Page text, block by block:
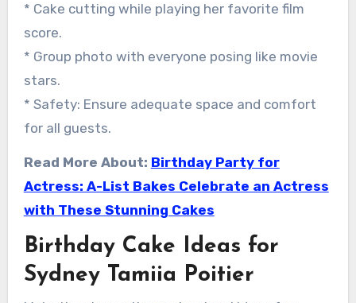
* Cake cutting while playing her favorite film
score.
* Group photo with everyone posing like movie
stars.
* Safety: Ensure adequate space and comfort
for all guests.
Read More About: Birthday Party for
Actress: A-List Bakes Celebrate an Actress
with These Stunning Cakes
Birthday Cake Ideas for
Sydney Tamiia Poitier